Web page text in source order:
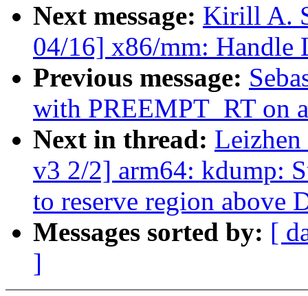
Next message: Kirill A.
04/16] x86/mm:
Previous message:
with PREEMPT_RT on
Next in thread:
v3 2/2] arm64: kdump:
to reserve region above
Messages sorted by: [
]